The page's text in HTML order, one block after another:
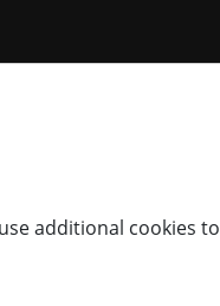
additional cookies to